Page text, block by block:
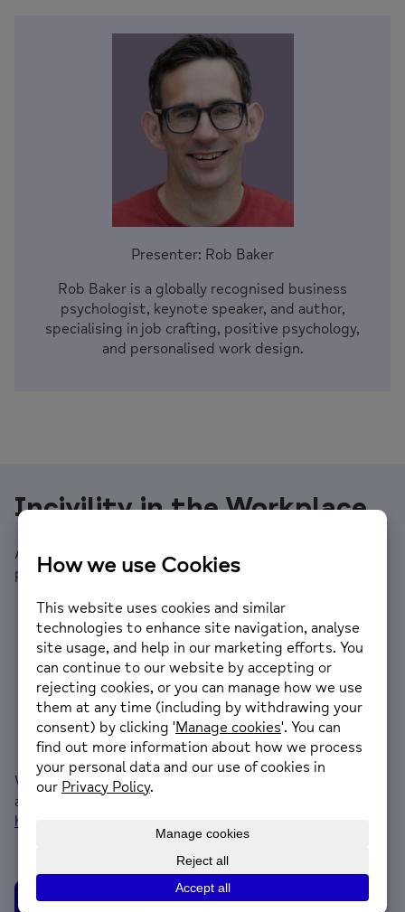
Presenter: Rob Baker
Rob Baker is a globally recognised business
psychologist, keynote speaker, and author,
specialising in job crafting, positive psychology,
and personalised work design.
Incivility in the Workplace
Alain has sent through three key points from his
presentation.
There is a direct correlation between productivity
and the degree to which people work well together
There are psychological & neurological realities that
cause people not to work well together (Workplace
Incivility) which significantly impacts performance
Emotional Intelligence scaled through an
organisation is the most direct way to overcome
these challenges in a practical and sustainable way
We have made an edited version of the webinar
available and you can connect with
https://www.linkedin.com/in/alain-joffe/
Watch now